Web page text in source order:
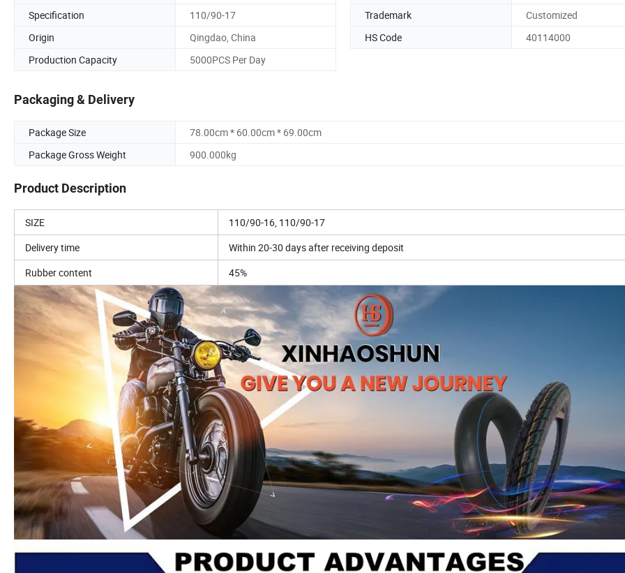
Specification
110/90-17 Trademark
Customized
Origin
Qingdao, China HS Code
40114000
Production Capacity
5000PCS Per Day
Packaging & Delivery
Package Size
78.00cm * 60.00cm * 69.00cm
Package Gross Weight
900.000kg
Product Description
SIZE
110/90-16, 110/90-17
Delivery time
Within 20-30 days after receiving deposit
Rubber content
45%